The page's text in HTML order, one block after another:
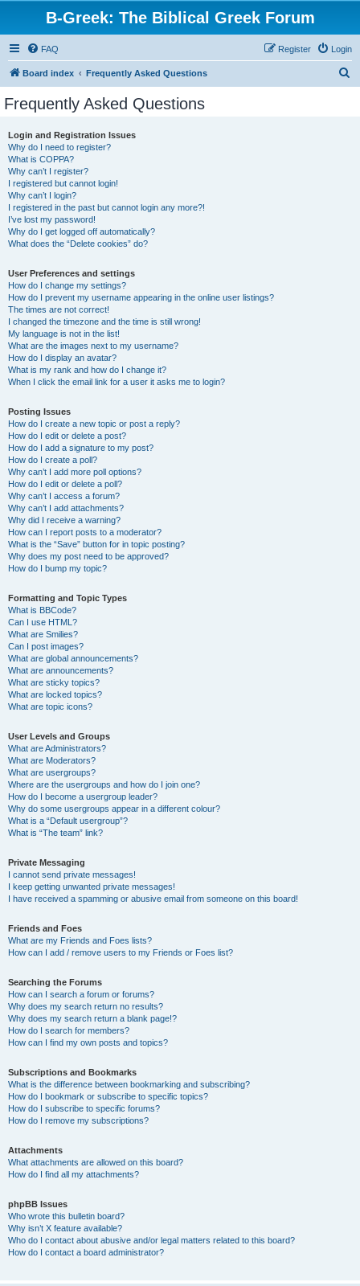
B-Greek: The Biblical Greek Forum
FAQ Login
Register
Board index Frequently Asked Questions
Frequently Asked Questions
Login and Registration Issues
Why do I need to register?
What is COPPA?
Why can’t I register?
I registered but cannot login!
Why can’t I login?
I registered in the past but cannot login any more?!
I’ve lost my password!
Why do I get logged off automatically?
What does the “Delete cookies” do?
User Preferences and settings
How do I change my settings?
How do I prevent my username appearing in the online user listings?
The times are not correct!
I changed the timezone and the time is still wrong!
My language is not in the list!
What are the images next to my username?
How do I display an avatar?
What is my rank and how do I change it?
When I click the email link for a user it asks me to login?
Posting Issues
How do I create a new topic or post a reply?
How do I edit or delete a post?
How do I add a signature to my post?
How do I create a poll?
Why can’t I add more poll options?
How do I edit or delete a poll?
Why can’t I access a forum?
Why can’t I add attachments?
Why did I receive a warning?
How can I report posts to a moderator?
What is the “Save” button for in topic posting?
Why does my post need to be approved?
How do I bump my topic?
Formatting and Topic Types
What is BBCode?
Can I use HTML?
What are Smilies?
Can I post images?
What are global announcements?
What are announcements?
What are sticky topics?
What are locked topics?
What are topic icons?
User Levels and Groups
What are Administrators?
What are Moderators?
What are usergroups?
Where are the usergroups and how do I join one?
How do I become a usergroup leader?
Why do some usergroups appear in a different colour?
What is a “Default usergroup”?
What is “The team” link?
Private Messaging
I cannot send private messages!
I keep getting unwanted private messages!
I have received a spamming or abusive email from someone on this board!
Friends and Foes
What are my Friends and Foes lists?
How can I add / remove users to my Friends or Foes list?
Searching the Forums
How can I search a forum or forums?
Why does my search return no results?
Why does my search return a blank page!?
How do I search for members?
How can I find my own posts and topics?
Subscriptions and Bookmarks
What is the difference between bookmarking and subscribing?
How do I bookmark or subscribe to specific topics?
How do I subscribe to specific forums?
How do I remove my subscriptions?
Attachments
What attachments are allowed on this board?
How do I find all my attachments?
phpBB Issues
Who wrote this bulletin board?
Why isn’t X feature available?
Who do I contact about abusive and/or legal matters related to this board?
How do I contact a board administrator?